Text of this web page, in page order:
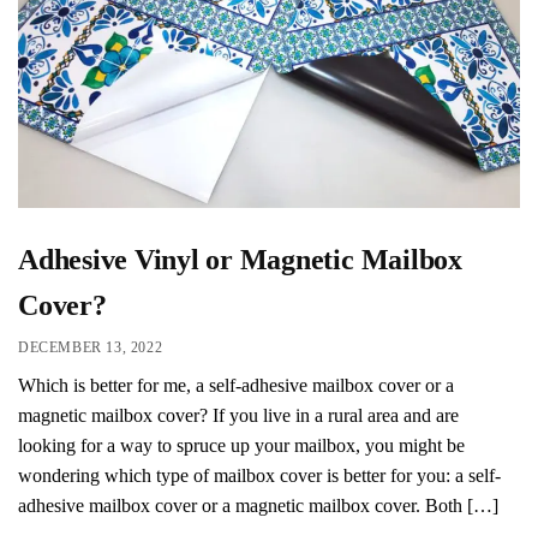
Adhesive Vinyl or Magnetic Mailbox
Cover?
DECEMBER 13, 2022
Which is better for me, a self-adhesive mailbox cover or a
magnetic mailbox cover? If you live in a rural area and are
looking for a way to spruce up your mailbox, you might be
wondering which type of mailbox cover is better for you: a self-
adhesive mailbox cover or a magnetic mailbox cover. Both […]